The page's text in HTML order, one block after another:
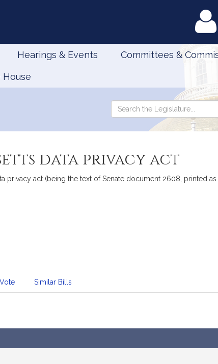
Hearings & Events Committees &
House
Search
Search
the
data privacy act
privacy act (being the text of Senate document 2608, printed
Similar Bills